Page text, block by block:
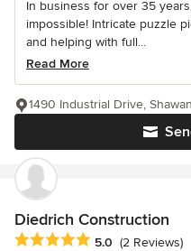
In business for over 35
impossible! Intricate puzzle
and helping with full...
Read More
1490 Industrial Drive,
Diedrich Construction
Average rating: 5 out of 5
5.0 (2 Reviews)